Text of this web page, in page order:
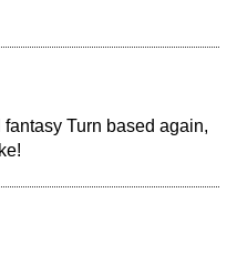
Turn based again,